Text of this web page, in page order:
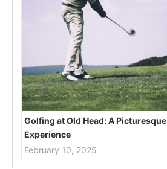
Golfing at Old Head: A Picturesque
Experience
February 10, 2025